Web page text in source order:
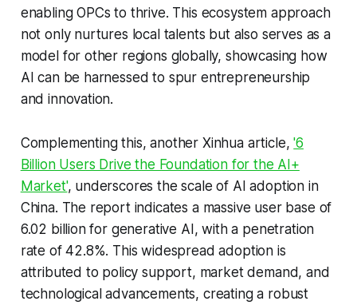
enabling OPCs to thrive. This ecosystem approach
not only nurtures local talents but also serves as a
model for other regions globally, showcasing how
AI can be harnessed to spur entrepreneurship
and innovation.
Complementing this, another Xinhua article,'6
Billion Users Drive the Foundation for the AI+
Market', underscores the scale of AI adoption in
China. The report indicates a massive user base of
6.02 billion for generative AI, with a penetration
rate of 42.8%. This widespread adoption is
attributed to policy support, market demand, and
technological advancements, creating a robust